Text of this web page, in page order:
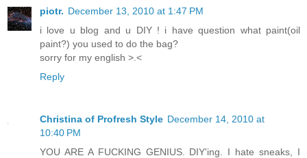
piotr. December 13, 2010 at 1:47 PM
i love u blog and u DIY ! i have question what paint(oil
paint?) you used to do the bag?
sorry for my english >.<
Reply
Christina of Profresh Style December 14, 2010 at
10:40 PM
YOU ARE A FUCKING GENIUS. DIY'ing. I hate sneaks, I